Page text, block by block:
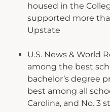
housed in the
supported more
Upstate
U.S. News & World
among the best
bachelor’s degree
best among all
Carolina, and No. 3